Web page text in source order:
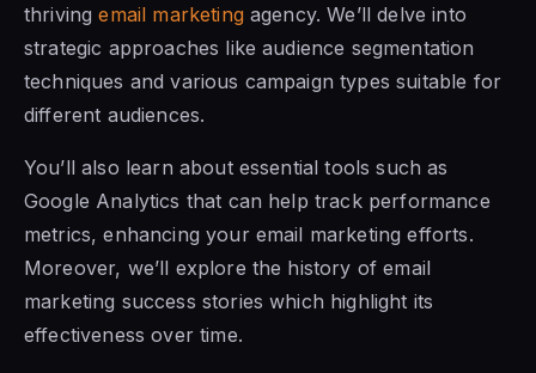
thrivingemail marketing agency. We’ll delve into
strategic approaches like audience segmentation
techniques and various campaign types suitable for
different audiences.
You’ll also learn about essential tools such as
Google Analytics that can help track performance
metrics, enhancing your email marketing efforts.
Moreover, we’ll explore the history of email
marketing success stories which highlight its
effectiveness over time.